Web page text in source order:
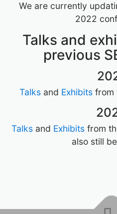
We are currently
2022
Talks and
previous
Talks and Exhibits from
Talksand Exhibitsfrom
also still